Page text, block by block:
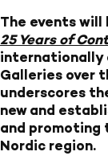
The events
25 Years of
internationally
Galleries over
underscores
new and
and promoting
Nordic region.